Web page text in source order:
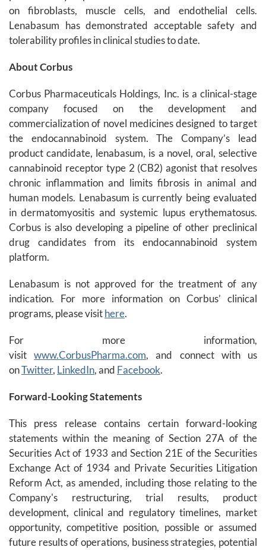
on fibroblasts, muscle cells, and endothelial cells.
Lenabasum has demonstrated acceptable safety and
tolerability profiles in clinical studies to date.
About Corbus
Corbus Pharmaceuticals Holdings, Inc. is a clinical-stage
company focused on the development and
commercialization of novel medicines designed to target
the endocannabinoid system. The Company’s lead
product candidate, lenabasum, is a novel, oral, selective
cannabinoid receptor type 2 (CB2) agonist that resolves
chronic inflammation and limits fibrosis in animal and
human models. Lenabasum is currently being evaluated
in dermatomyositis and systemic lupus erythematosus.
Corbus is also developing a pipeline of other preclinical
drug candidates from its endocannabinoid system
platform.
Lenabasum is not approved for the treatment of any
indication. For more information on Corbus’ clinical
programs, please visithere.
For more information,
visitwww.CorbusPharma.com, and connect with us
onTwitter, LinkedIn, and Facebook.
Forward-Looking Statements
This press release contains certain forward-looking
statements within the meaning of Section 27A of the
Securities Act of 1933 and Section 21E of the Securities
Exchange Act of 1934 and Private Securities Litigation
Reform Act, as amended, including those relating to the
Company's restructuring, trial results, product
development, clinical and regulatory timelines, market
opportunity, competitive position, possible or assumed
future results of operations, business strategies, potential